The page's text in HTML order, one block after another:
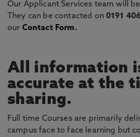
Our Applicant Services team will
They can be contacted on 0191
our Contact Form.
All information
accurate at the
sharing.
Full time Courses are primarily
campus face to face learning but